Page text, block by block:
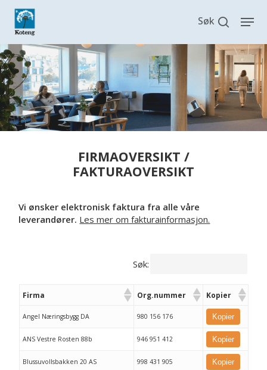
Skip
main
content
FIRMAOVERSIKT /
FAKTURAOVERSIKT
Vi ønsker elektronisk faktura fra alle våre
leverandører. Les mer om fakturainformasjon.
Søk:
Firma Org.nummer Kopier
Angel Næringsbygg DA 980 156 176 Kopier
ANS Vestre Rosten 88b 946 951 412 Kopier
Blussuvollsbakken 20 AS 998 431 905 Kopier